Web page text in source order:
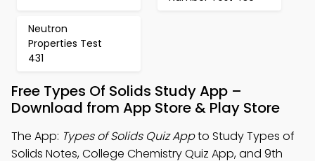
Neutron
Properties Test
431
Free Types Of Solids Study App –
Download from App Store & Play Store
The App: Types of Solids Quiz Appto Study Types of
Solids Notes, College Chemistry Quiz App, and 9th